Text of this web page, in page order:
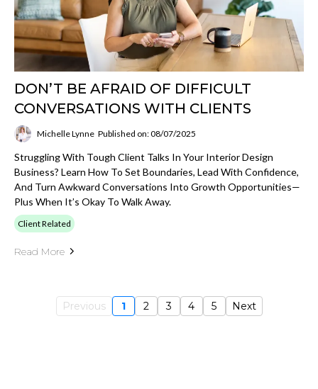
DON’T BE AFRAID OF DIFFICULT
CONVERSATIONS WITH CLIENTS
Michelle Lynne Published on: 08/07/2025
Struggling With Tough Client Talks In Your Interior Design
Business? Learn How To Set Boundaries, Lead With Confidence,
And Turn Awkward Conversations Into Growth Opportunities—
Plus When It’s Okay To Walk Away.
Client Related
Read More
Previous 1 2 3 4 5 Next